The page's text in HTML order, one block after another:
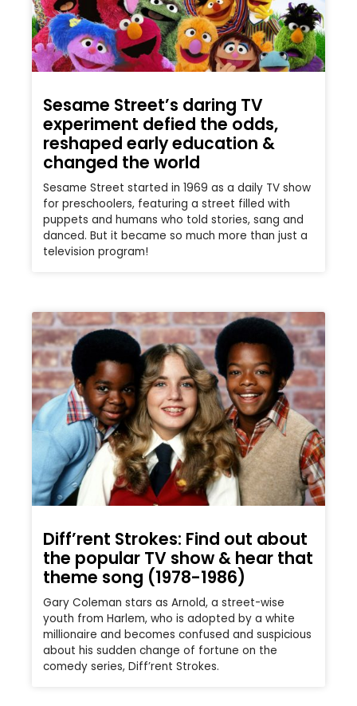
Sesame Street’s daring TV
experiment defied the odds,
reshaped early education &
changed the world
Sesame Street started in 1969 as a daily TV show
for preschoolers, featuring a street filled with
puppets and humans who told stories, sang and
danced. But it became so much more than just a
television program!
Diff’rent Strokes: Find out about
the popular TV show & hear that
theme song (1978-1986)
Gary Coleman stars as Arnold, a street-wise
youth from Harlem, who is adopted by a white
millionaire and becomes confused and suspicious
about his sudden change of fortune on the
comedy series, Diff’rent Strokes.